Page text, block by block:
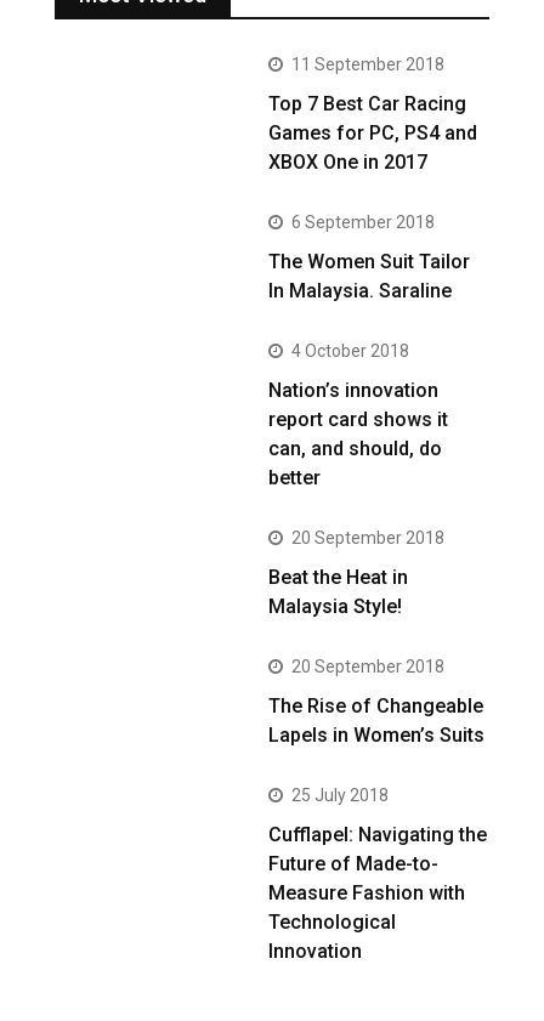
11 September 2018
Top 7 Best Car Racing
Games for PC, PS4 and
XBOX One in 2017
6 September 2018
The Women Suit Tailor
In Malaysia. Saraline
4 October 2018
Nation’s innovation
report card shows it
can, and should, do
better
20 September 2018
Beat the Heat in
Malaysia Style!
20 September 2018
The Rise of Changeable
Lapels in Women’s Suits
25 July 2018
Cufflapel: Navigating the
Future of Made-to-
Measure Fashion with
Technological
Innovation